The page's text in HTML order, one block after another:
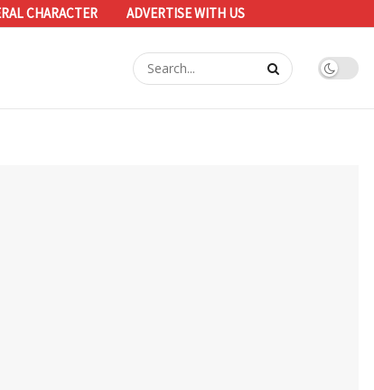
CHARACTER ADVERTISE WITH US